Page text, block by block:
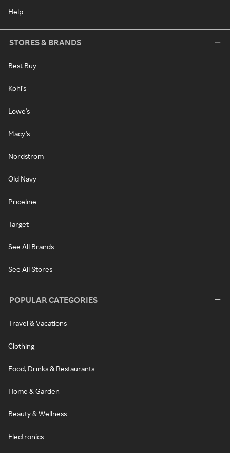
Help
STORES & BRANDS
Best Buy
Kohl's
Lowe's
Macy's
Nordstrom
Old Navy
Priceline
Target
See All Brands
See All Stores
POPULAR CATEGORIES
Travel & Vacations
Clothing
Food, Drinks & Restaurants
Home & Garden
Beauty & Wellness
Electronics